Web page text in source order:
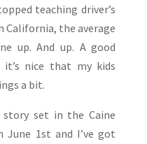
teaching driver’s
California, the average
up. And up. A good
nice that my kids
a bit.
story set in the Caine
June 1st and I’ve got